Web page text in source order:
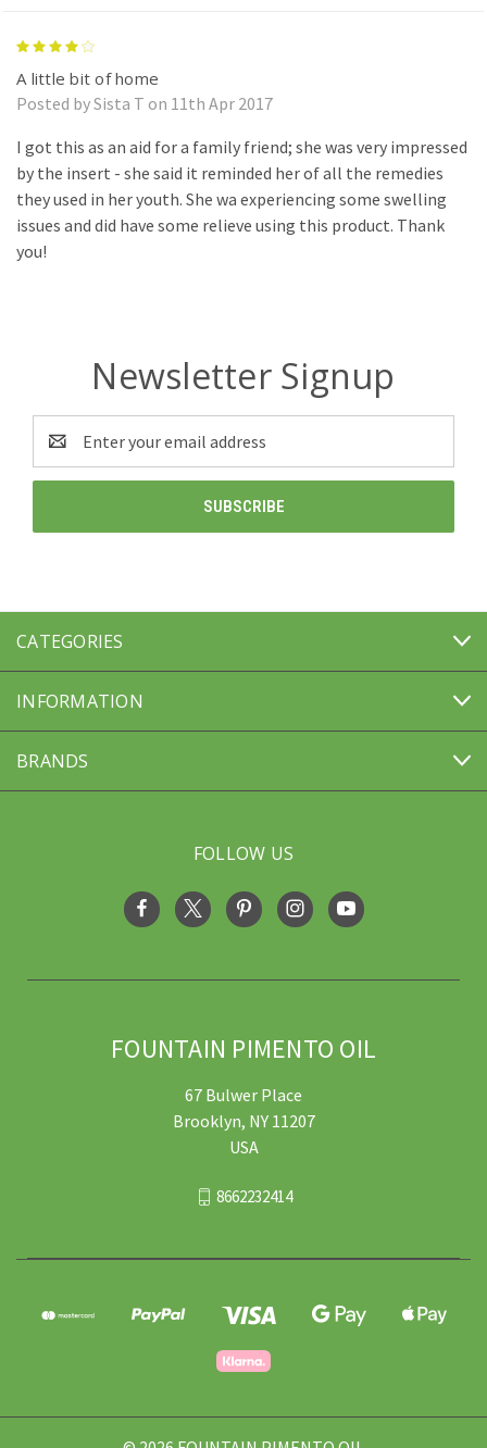
A little bit of home
Posted by Sista T on 11th Apr 2017
I got this as an aid for a family friend; she was very impressed
by the insert - she said it reminded her of all the remedies
they used in her youth. She wa experiencing some swelling
issues and did have some relieve using this product. Thank
you!
Newsletter Signup
Address
CATEGORIES
INFORMATION
BRANDS
FOLLOW US
FOUNTAIN PIMENTO OIL
67 Bulwer Place
Brooklyn, NY 11207
USA
8662232414